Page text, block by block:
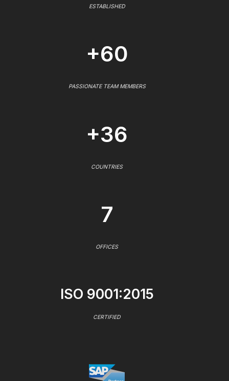
ESTABLISHED
+60
PASSIONATE TEAM MEMBERS
+36
COUNTRIES
7
OFFICES
ISO 9001:2015
CERTIFIED